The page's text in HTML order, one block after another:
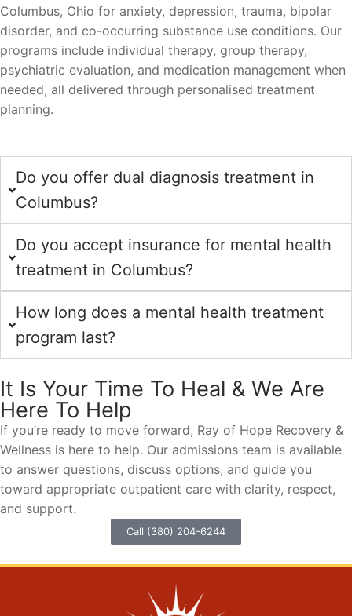
Columbus, Ohio for anxiety, depression, trauma, bipolar
disorder, and co-occurring substance use conditions. Our
programs include individual therapy, group therapy,
psychiatric evaluation, and medication management when
needed, all delivered through personalised treatment
planning.
Do you offer dual diagnosis treatment in
Columbus?
Do you accept insurance for mental health
treatment in Columbus?
How long does a mental health treatment
program last?
It Is Your Time To Heal & We Are
Here To Help
If you’re ready to move forward, Ray of Hope Recovery &
Wellness is here to help. Our admissions team is available
to answer questions, discuss options, and guide you
toward appropriate outpatient care with clarity, respect,
and support.
Call (380) 204-6244